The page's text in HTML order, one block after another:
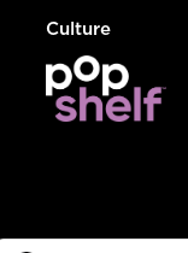
Culture